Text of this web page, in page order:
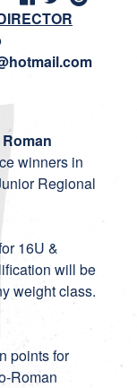
winners in
Regional
16U &
will be
weight class.
points for
Roman